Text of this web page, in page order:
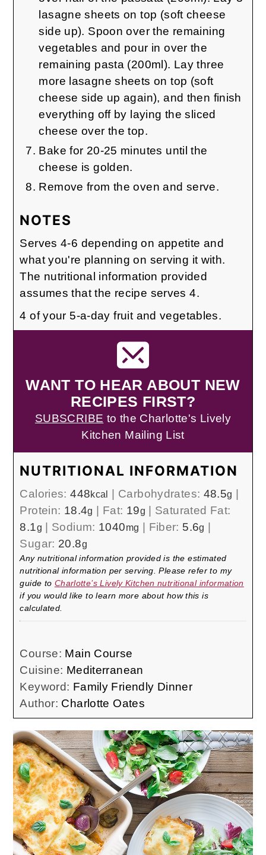
lasagne sheets on top (soft cheese
side up). Spoon over the remaining
vegetables and pour in over the
remaining pasta (200ml). Lay three
more lasagne sheets on top (soft
cheese side up again), and then finish
everything off by laying the sliced
cheese over the top.
Bake for 20-25 minutes until the
cheese is golden.
Remove from the oven and serve.
NOTES
Serves 4-6 depending on appetite and
what you're planning on serving it with.
The nutritional information provided
assumes that the recipe serves 4.
4 of your 5-a-day fruit and vegetables.
WANT TO HEAR ABOUT NEW
RECIPES FIRST?
SUBSCRIBE to the Charlotte's Lively
Kitchen Mailing List
NUTRITIONAL INFORMATION
Calories:448kcal Carbohydrates: 48.5g
Protein: 18.4g Fat: 19g
Saturated Fat:
8.1g Sodium: 1040mg Fiber: 5.6g
Sugar: 20.8g
Any nutritional information provided is the estimated
nutritional information per serving. Please refer to my
guide to Charlotte’s Lively Kitchen nutritional information
if you would like to learn more about how this is
calculated.
Course: Main Course
Cuisine: Mediterranean
Keyword: Family Friendly Dinner
Author: Charlotte Oates